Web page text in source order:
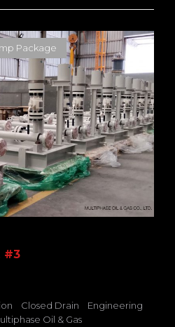
Package
#3
Closed Drain
Engineering
Oil & Gas